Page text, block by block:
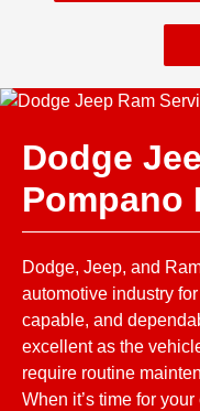
Dodge
Pompano
Dodge, Jeep, and
automotive industry
capable, and
excellent as the
require routine
When it’s time for